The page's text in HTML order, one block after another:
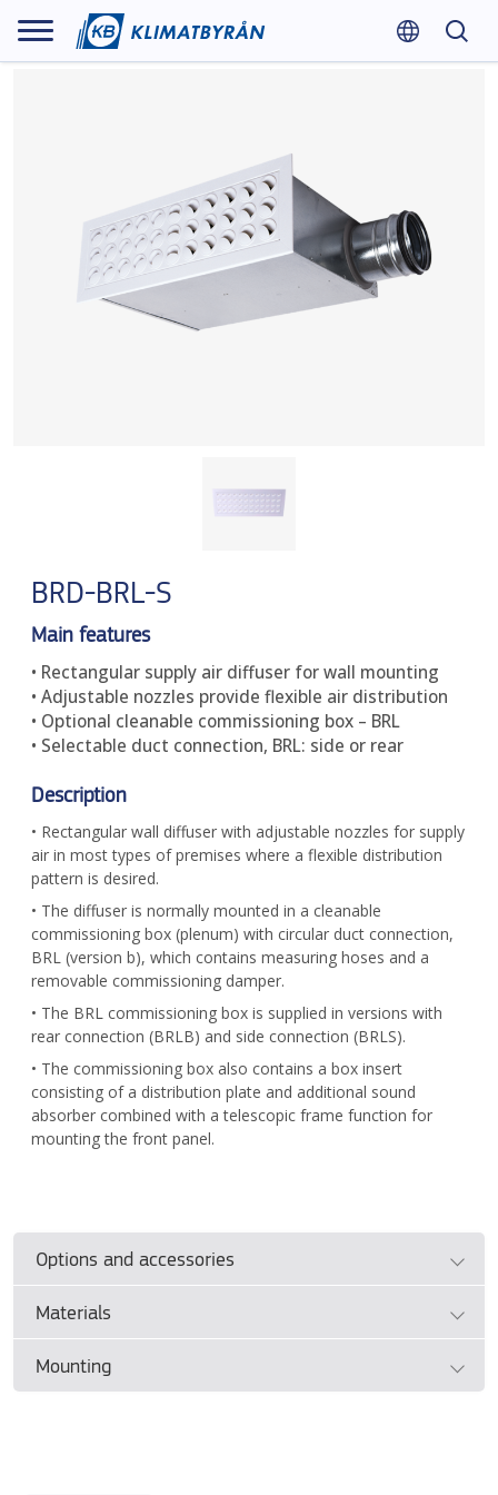
BRD-BRL-S
Main features
• Rectangular supply air diffuser for wall mounting
• Adjustable nozzles provide flexible air distribution
• Optional cleanable commissioning box – BRL
• Selectable duct connection, BRL: side or rear
Description
• Rectangular wall diffuser with adjustable nozzles for supply
air in most types of premises where a flexible distribution
pattern is desired.
• The diffuser is normally mounted in a cleanable
commissioning box (plenum) with circular duct connection,
BRL (version b), which contains measuring hoses and a
removable commissioning damper.
• The BRL commissioning box is supplied in versions with
rear connection (BRLB) and side connection (BRLS).
• The commissioning box also contains a box insert
consisting of a distribution plate and additional sound
absorber combined with a telescopic frame function for
mounting the front panel.
Options and accessories
Product sizes
Duct diameter | Front face WxH
Materials
• BRD: Hot-dip galvanised steel sheet, PP plastic nozzles,
both powder coated in white RAL standard colour.
Mounting